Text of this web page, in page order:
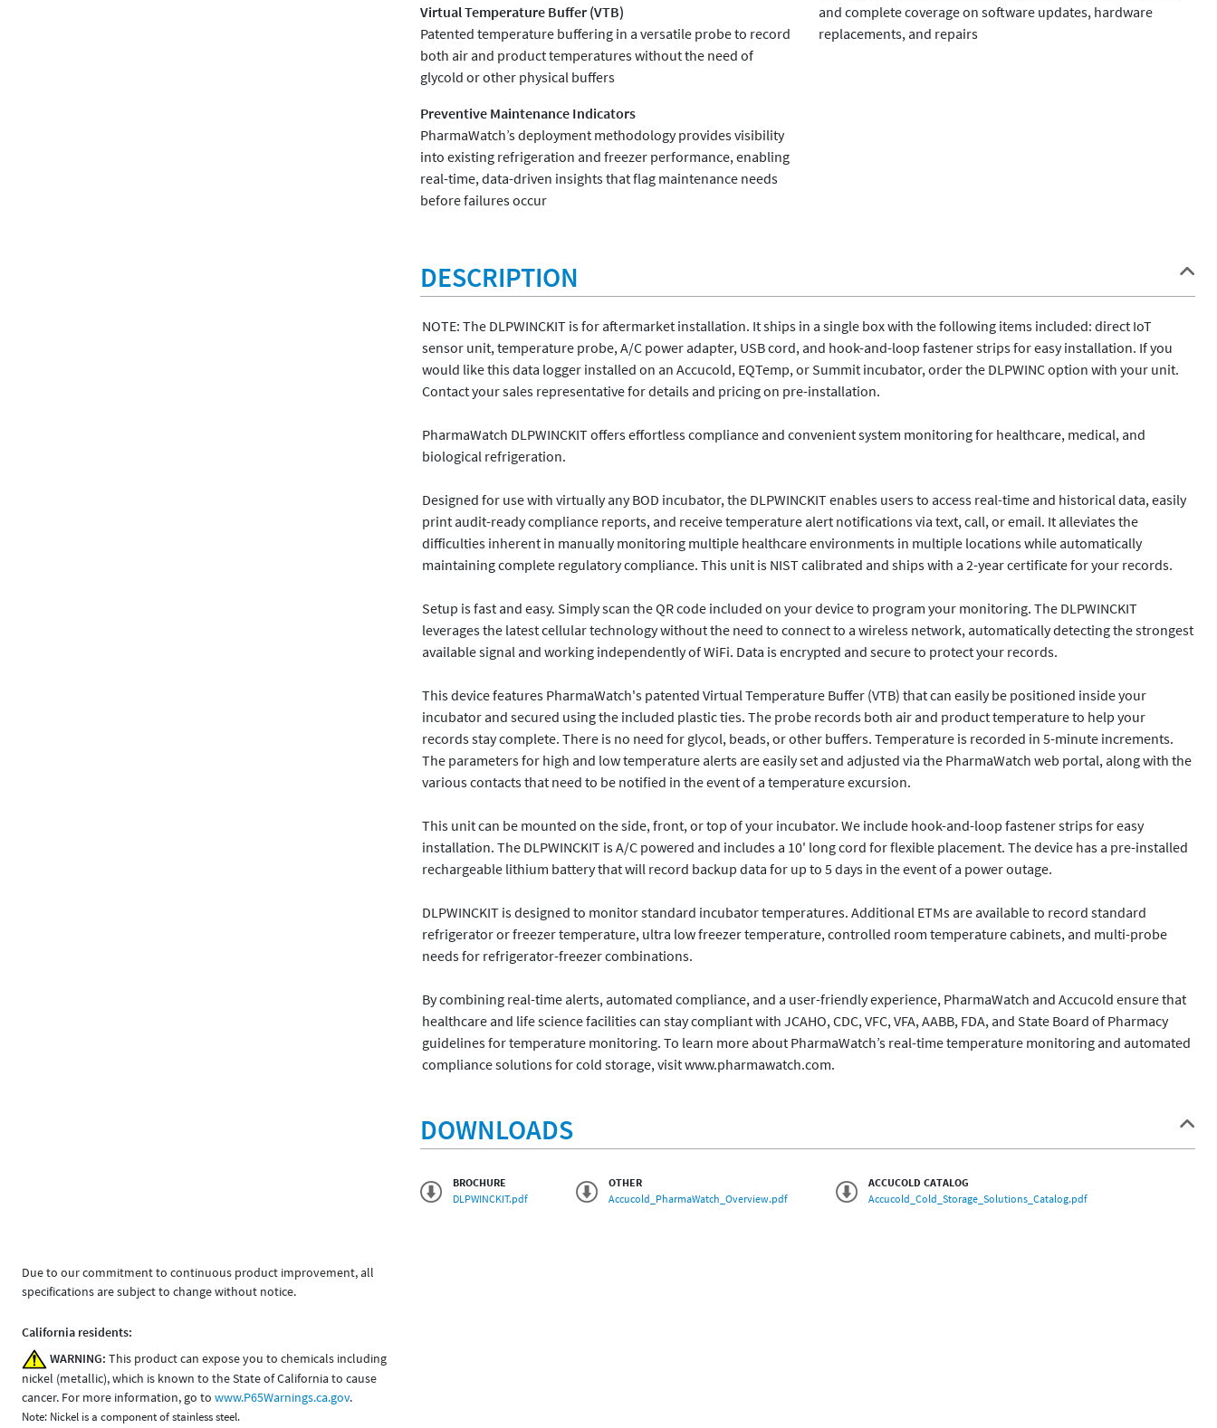
Virtual Temperature Buffer (VTB)
Patented temperature buffering in a versatile probe to record
both air and product temperatures without the need of
glycold or other physical buffers
Preventive Maintenance Indicators
PharmaWatch’s deployment methodology provides visibility
into existing refrigeration and freezer performance, enabling
real-time, data-driven insights that flag maintenance needs
before failures occur
and complete coverage on software updates, hardware
replacements, and repairs
DESCRIPTION
NOTE: The DLPWINCKIT is for aftermarket installation. It ships in a single box with the following items included: direct IoT
sensor unit, temperature probe, A/C power adapter, USB cord, and hook-and-loop fastener strips for easy installation. If you
would like this data logger installed on an Accucold, EQTemp, or Summit incubator, order the DLPWINC option with your unit.
Contact your sales representative for details and pricing on pre-installation.
PharmaWatch DLPWINCKIT offers effortless compliance and convenient system monitoring for healthcare, medical, and
biological refrigeration.
Designed for use with virtually any BOD incubator, the DLPWINCKIT enables users to access real-time and historical data, easily
print audit-ready compliance reports, and receive temperature alert notifications via text, call, or email. It alleviates the
difficulties inherent in manually monitoring multiple healthcare environments in multiple locations while automatically
maintaining complete regulatory compliance. This unit is NIST calibrated and ships with a 2-year certificate for your records.
Setup is fast and easy. Simply scan the QR code included on your device to program your monitoring. The DLPWINCKIT
leverages the latest cellular technology without the need to connect to a wireless network, automatically detecting the strongest
available signal and working independently of WiFi. Data is encrypted and secure to protect your records.
This device features PharmaWatch's patented Virtual Temperature Buffer (VTB) that can easily be positioned inside your
incubator and secured using the included plastic ties. The probe records both air and product temperature to help your
records stay complete. There is no need for glycol, beads, or other buffers. Temperature is recorded in 5-minute increments.
The parameters for high and low temperature alerts are easily set and adjusted via the PharmaWatch web portal, along with the
various contacts that need to be notified in the event of a temperature excursion.
This unit can be mounted on the side, front, or top of your incubator. We include hook-and-loop fastener strips for easy
installation. The DLPWINCKIT is A/C powered and includes a 10' long cord for flexible placement. The device has a pre-installed
rechargeable lithium battery that will record backup data for up to 5 days in the event of a power outage.
DLPWINCKIT is designed to monitor standard incubator temperatures. Additional ETMs are available to record standard
refrigerator or freezer temperature, ultra low freezer temperature, controlled room temperature cabinets, and multi-probe
needs for refrigerator-freezer combinations.
By combining real-time alerts, automated compliance, and a user-friendly experience, PharmaWatch and Accucold ensure that
healthcare and life science facilities can stay compliant with JCAHO, CDC, VFC, VFA, AABB, FDA, and State Board of Pharmacy
guidelines for temperature monitoring. To learn more about PharmaWatch’s real-time temperature monitoring and automated
DOWNLOADS
BROCHURE
DLPWINCKIT.pdf
OTHER
Accucold_PharmaWatch_Overview.pdf
ACCUCOLD CATALOG
Accucold_Cold_Storage_Solutions_Catalog.pdf
Due to our commitment to continuous product improvement, all
specifications are subject to change without notice.
California residents:
WARNING: This product can expose you to chemicals including
nickel (metallic), which is known to the State of California to cause
cancer. For more information, go to www.P65Warnings.ca.gov.
Note: Nickel is a component of stainless steel.